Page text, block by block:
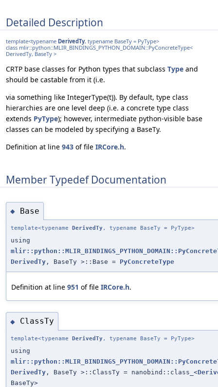
Detailed Description
template<typename DerivedTy, typename BaseTy = PyType>
class mlir::python::MLIR_BINDINGS_PYTHON_DOMAIN::PyConcreteType<
DerivedTy, BaseTy >
CRTP base classes for Python types that subclass Type and
should be castable from it (i.e.
via something like IntegerType(t)). By default, type class
hierarchies are one level deep (i.e. a concrete type class
extends PyType); however, intermediate python-visible base
classes can be modeled by specifying a BaseTy.
Definition at line 943 of file IRCore.h.
Member Typedef Documentation
◆ Base
template<typename DerivedTy , typename BaseTy = PyType>
using
DerivedTy , BaseTy >::Base = PyConcreteType
Definition at line 951 of file IRCore.h.
◆ ClassTy
template<typename DerivedTy , typename BaseTy = PyType>
using
DerivedTy , BaseTy >::ClassTy = nanobind::class_<
BaseTy>